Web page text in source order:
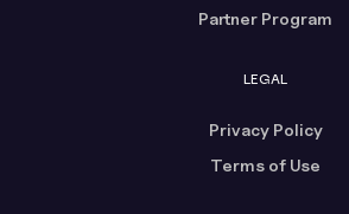
Partner Program
LEGAL
Privacy Policy
Terms of Use